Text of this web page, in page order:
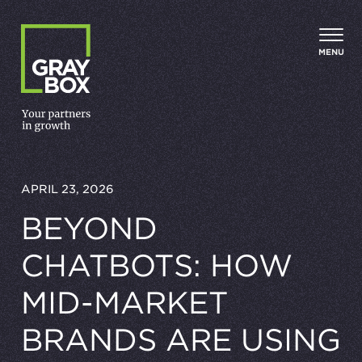
Skip to content
MENU
APRIL 23, 2026
BEYOND
CHATBOTS: HOW
MID-MARKET
BRANDS ARE USING